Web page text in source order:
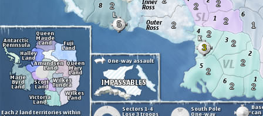
2
2
2
2
1
2
2
2
2
2
2
3
5 2